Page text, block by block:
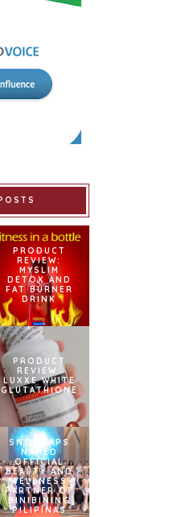
PRODUCT
REVIEW:
MYSLIM
DETOX AND
FAT BURNER
DRINK
PRODUCT
REVIEW:
LUXXE WHITE
GLUTATHIONE
SNOWCAPS
NAMED
OFFICIAL
BEAUTY AND
WELLNESS
PARTNER OF
BINIBINING
PILIPINAS